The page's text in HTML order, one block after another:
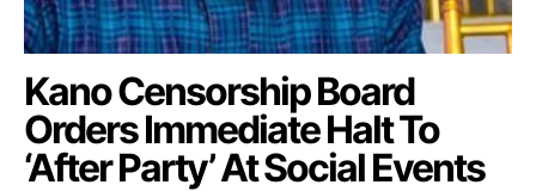
Kano Censorship Board
Orders Immediate Halt To
‘After Party’ At Social Events